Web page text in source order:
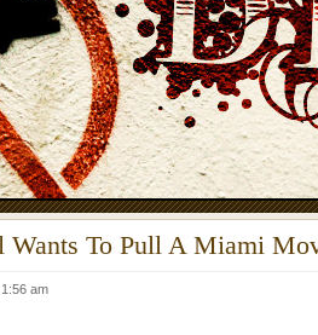
Wants To Pull A Miami
am